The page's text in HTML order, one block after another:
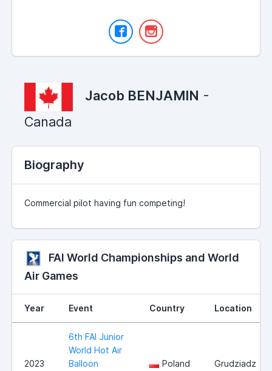
Jacob BENJAMIN -
Canada
Biography
Commercial pilot having fun competing!
FAI World Championships and World
Air Games
Year Event Country Location
2023
6th FAI Junior
World Hot Air
Balloon
Poland Grudziadz